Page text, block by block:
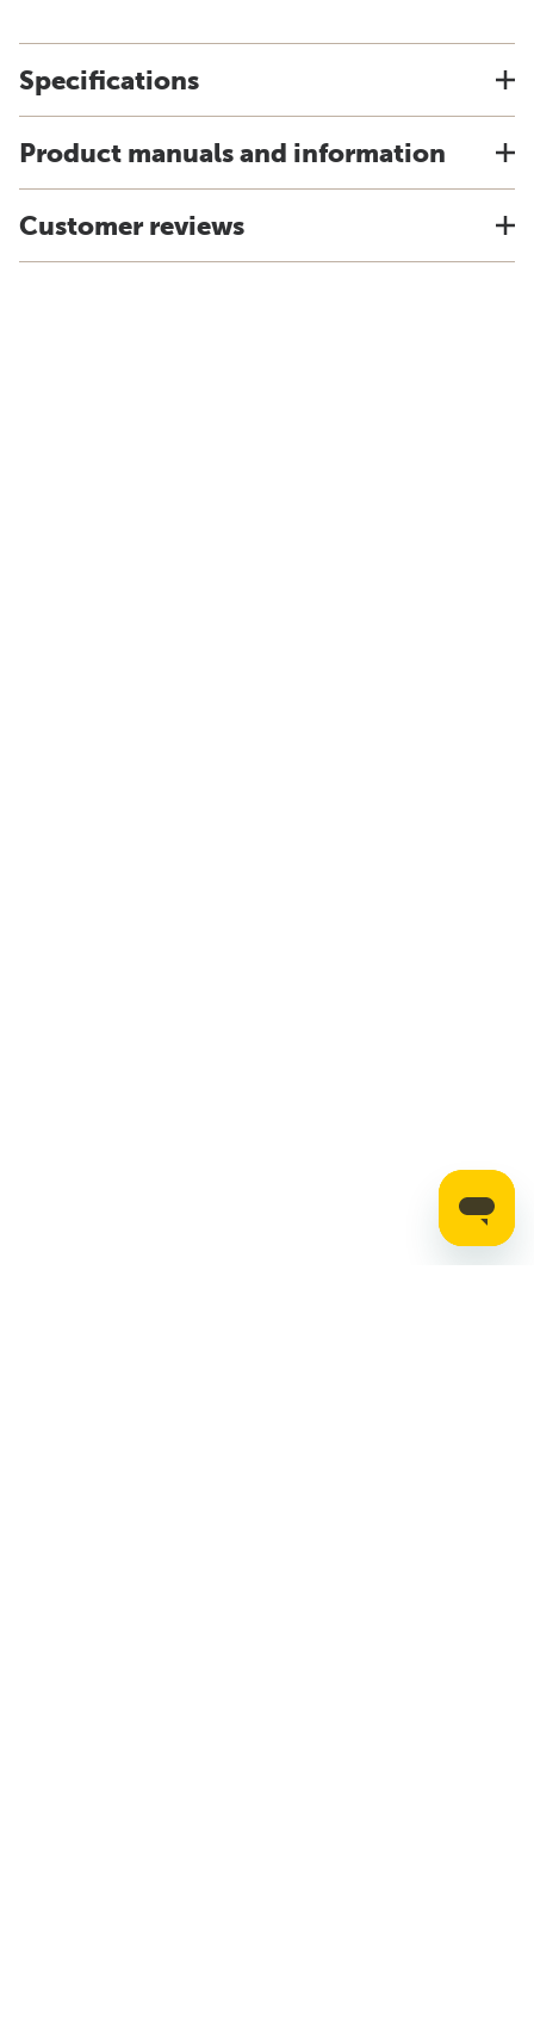
Specifications
Product manuals and information
Customer reviews